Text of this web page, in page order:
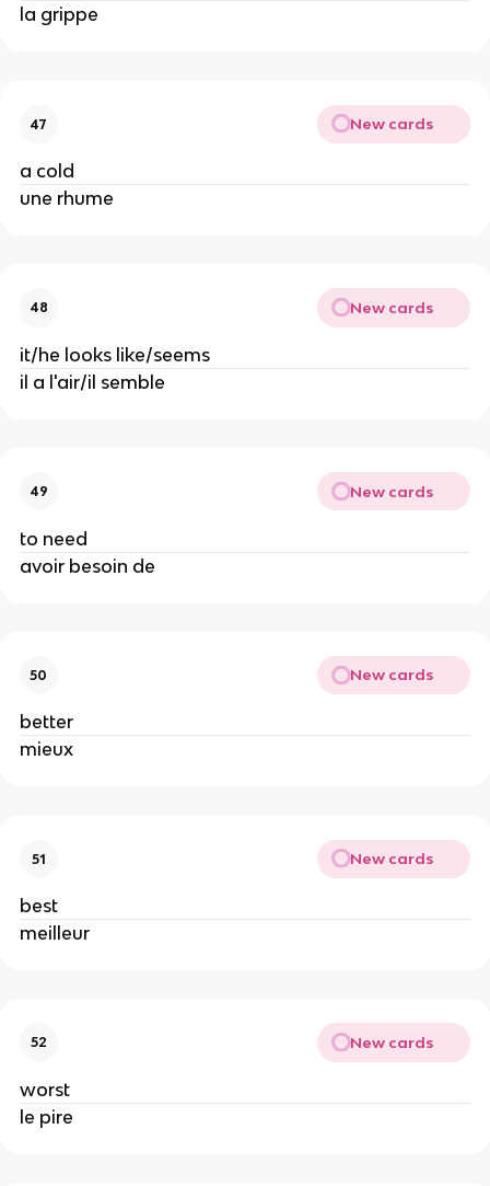
la grippe
47 New cards
a cold
une rhume
48 New cards
it/he looks like/seems
il a l'air/il semble
49 New cards
to need
avoir besoin de
50 New cards
better
mieux
51 New cards
best
meilleur
52 New cards
worst
le pire